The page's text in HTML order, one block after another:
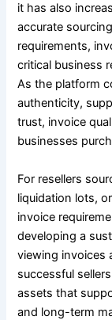
it has also
accurate
requirements,
critical business
As the platform
authenticity,
trust, invoice
businesses
For resellers
liquidation lots,
invoice
developing a
viewing invoices
successful
assets that
and long-term